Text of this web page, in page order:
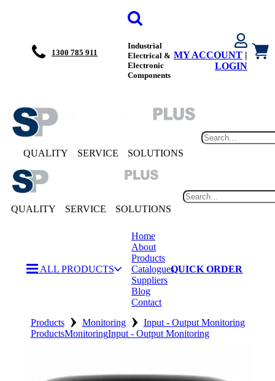
1300 785 911
Industrial
Electrical &
Electronic
Components
MY ACCOUNT |
LOGIN
QUALITY SERVICE SOLUTIONS
QUALITY SERVICE SOLUTIONS
ALL PRODUCTS
Home
About
Products
Catalogues
Suppliers
Blog
Contact
QUICK ORDER
HomeProducts › Monitoring › Input - Output Monitoring
ProductsMonitoringInput - Output Monitoring